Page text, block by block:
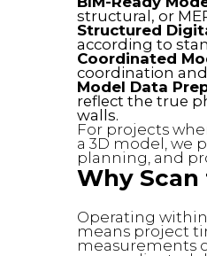
structural, or
Structured
according to
Coordinated
coordination
Model Data
reflect the true
walls.
For projects
a 3D model, we
planning, and
Why
Operating
means project
measurements